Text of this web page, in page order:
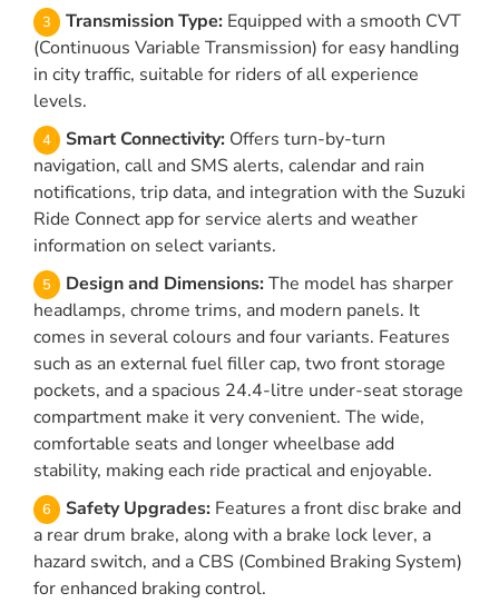
Transmission Type: Equipped with a smooth CVT
(Continuous Variable Transmission) for easy handling
in city traffic, suitable for riders of all experience
levels.
Smart Connectivity: Offers turn-by-turn
navigation, call and SMS alerts, calendar and rain
notifications, trip data, and integration with the Suzuki
Ride Connect app for service alerts and weather
information on select variants.
Design and Dimensions: The model has sharper
headlamps, chrome trims, and modern panels. It
comes in several colours and four variants. Features
such as an external fuel filler cap, two front storage
pockets, and a spacious 24.4-litre under-seat storage
compartment make it very convenient. The wide,
comfortable seats and longer wheelbase add
stability, making each ride practical and enjoyable.
Safety Upgrades: Features a front disc brake and
a rear drum brake, along with a brake lock lever, a
hazard switch, and a CBS (Combined Braking System)
for enhanced braking control.